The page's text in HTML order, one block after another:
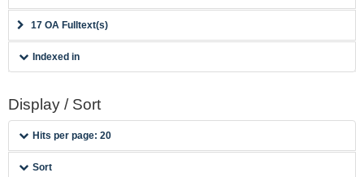
17 OA Fulltext(s)
Indexed in
Display / Sort
Hits per page: 20
Sort